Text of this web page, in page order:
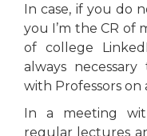
In case, if you do
you I’m the CR of
of college
always
with Professors on
In a meeting
regular lectures